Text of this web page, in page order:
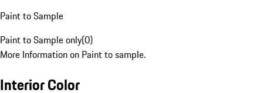
Paint to Sample
Paint to Sample only(0)
More Information on Paint to sample.
Interior Color